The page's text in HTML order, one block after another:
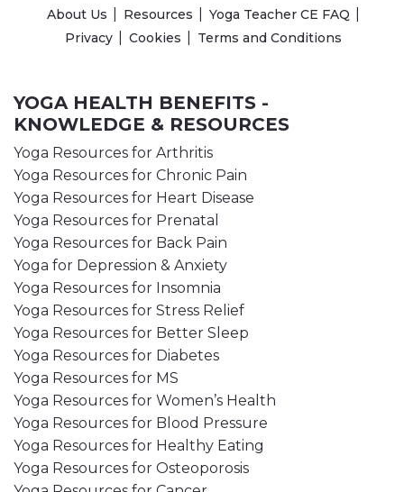
About Us Resources
Yoga Teacher CE FAQ
Privacy
Cookies Terms and Conditions
YOGA HEALTH BENEFITS -
KNOWLEDGE & RESOURCES
Yoga Resources for Arthritis
Yoga Resources for Chronic Pain
Yoga Resources for Heart Disease
Yoga Resources for Prenatal
Yoga Resources for Back Pain
Yoga for Depression & Anxiety
Yoga Resources for Insomnia
Yoga Resources for Stress Relief
Yoga Resources for Better Sleep
Yoga Resources for Diabetes
Yoga Resources for MS
Yoga Resources for Women’s Health
Yoga Resources for Blood Pressure
Yoga Resources for Healthy Eating
Yoga Resources for Osteoporosis